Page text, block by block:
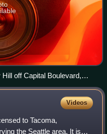
off Capital Boulevard,
North American
station's parking lot was re-
Way in the spring of 2020.
Videos
to Tacoma,
the Seattle area. It is